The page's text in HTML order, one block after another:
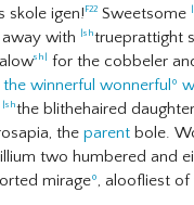
skole igen! F22 Sweetsome
away with |shtrueprattight
sh| for the cobbeler
winnerful wonnerful º
|shthe blithehaired
the parent bole.
two humbered and
mirageº, aloofliest of